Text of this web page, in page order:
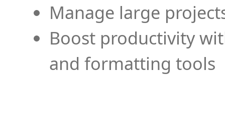
Manage large
Boost productivity
and formatting tools